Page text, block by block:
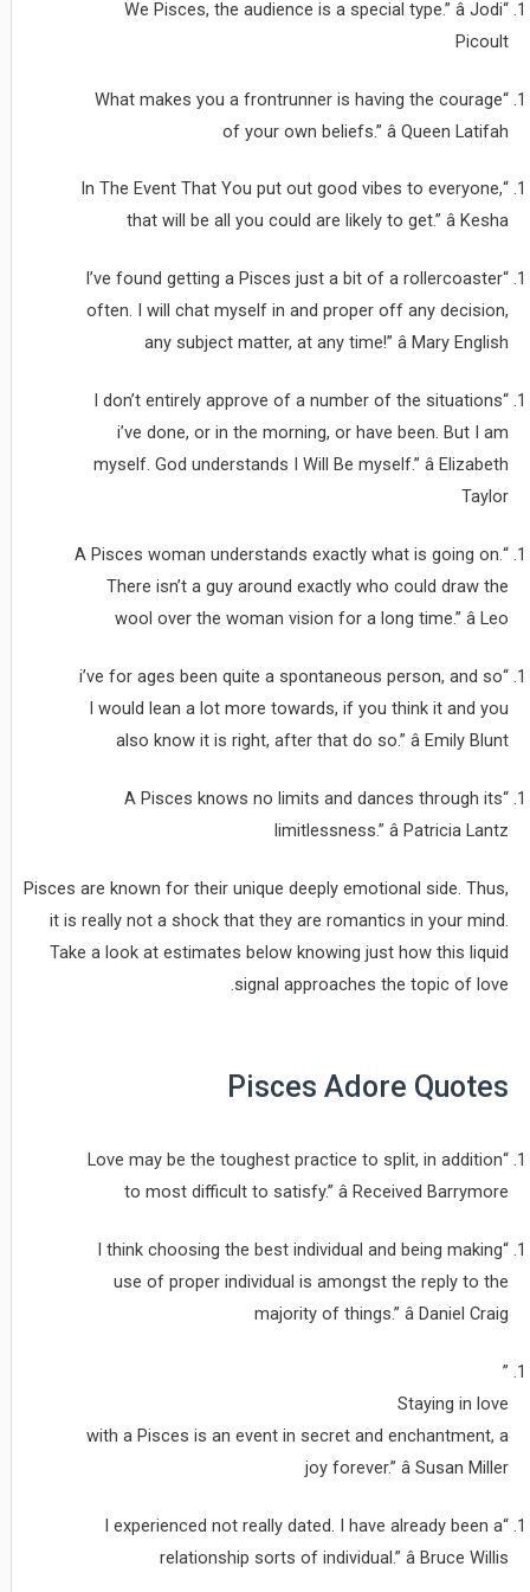
“We Pisces, the audience is a special type.” â Jodi
Picoult
“What makes you a frontrunner is having the courage
of your own beliefs.” â Queen Latifah
“In The Event That You put out good vibes to everyone,
that will be all you could are likely to get.” â Kesha
“I’ve found getting a Pisces just a bit of a rollercoaster
often. I will chat myself in and proper off any decision,
any subject matter, at any time!” â Mary English
“I don’t entirely approve of a number of the situations
i’ve done, or in the morning, or have been. But I am
myself. God understands I Will Be myself.” â Elizabeth
Taylor
“A Pisces woman understands exactly what is going on.
There isn’t a guy around exactly who could draw the
wool over the woman vision for a long time.” â Leo
“i’ve for ages been quite a spontaneous person, and so
I would lean a lot more towards, if you think it and you
also know it is right, after that do so.” â Emily Blunt
“A Pisces knows no limits and dances through its
limitlessness.” â Patricia Lantz
Pisces are known for their unique deeply emotional side. Thus,
it is really not a shock that they are romantics in your mind.
Take a look at estimates below knowing just how this liquid
signal approaches the topic of love.
Pisces Adore Quotes
“Love may be the toughest practice to split, in addition
to most difficult to satisfy.” â Received Barrymore
“I think choosing the best individual and being making
use of proper individual is amongst the reply to the
majority of things.” â Daniel Craig
”
Staying in love
with a Pisces is an event in secret and enchantment, a
joy forever.” â Susan Miller
“I experienced not really dated. I have already been a
relationship sorts of individual.” â Bruce Willis